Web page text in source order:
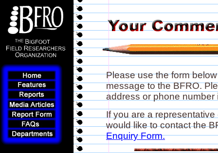
Please use the form
message to the BFRO.
address or phone
If you are a
would like to contact the
Enquiry Form.